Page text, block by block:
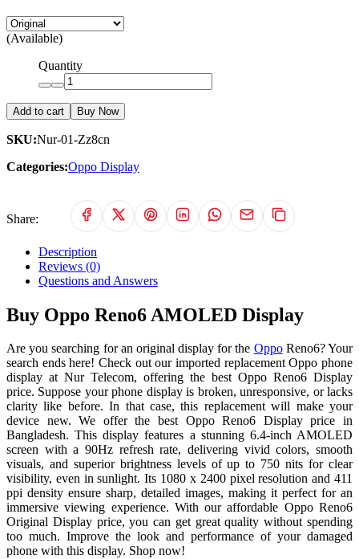
(Available)
Quantity
Add to cart Buy Now
SKU:Nur-01-Zz8cn
Categories:Oppo Display
Share:
Description
Reviews (0)
Questions and Answers
Buy Oppo Reno6 AMOLED Display
Are you searching for an original display for the OppoReno6? Your
search ends here! Check out our imported replacement Oppo phone
display at Nur Telecom, offering the best Oppo Reno6 Display
price. Suppose your phone display is broken, unresponsive, or lacks
clarity like before. In that case, this replacement will make your
device new. We offer the best Oppo Reno6 Display price in
Bangladesh. This display features a stunning 6.4-inch AMOLED
screen with a 90Hz refresh rate, delivering vivid colors, smooth
visuals, and superior brightness levels of up to 750 nits for clear
visibility, even in sunlight. Its 1080 x 2400 pixel resolution and 411
ppi density ensure sharp, detailed images, making it perfect for an
immersive viewing experience. With our affordable Oppo Reno6
Original Display price, you can get great quality without spending
too much. Improve the look and performance of your damaged
phone with this display. Shop now!